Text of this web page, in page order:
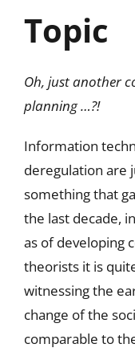
Topic
Oh, just another
planning …?!
Information
deregulation are
something that
the last decade,
as of developing
theorists it is
witnessing the
change of the
comparable to